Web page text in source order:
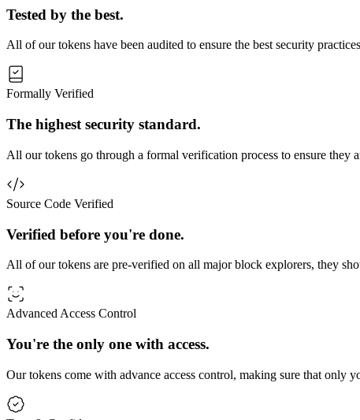
Tested by the best.
All of our tokens have been audited to ensure the best security
Formally Verified
The highest security standard.
All our tokens go through a formal verification process to ensure they
Source Code Verified
Verified before you're done.
All of our tokens are pre-verified on all major block explorers, they
Advanced Access Control
You're the only one with access.
Our tokens come with advance access control, making sure that only